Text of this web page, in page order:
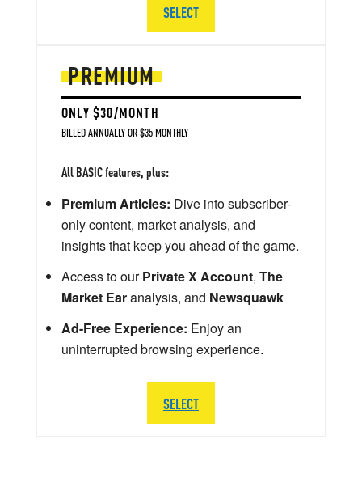
PREMIUM
ONLY $30/MONTH
BILLED ANNUALLY OR $35 MONTHLY
All BASIC features, plus:
Premium Articles: Dive into subscriber-
only content, market analysis, and
insights that keep you ahead of the game.
Access to ourPrivate X Account, The
Market Earanalysis, and Newsquawk
Ad-Free Experience: Enjoy an
uninterrupted browsing experience.
SELECT
SELECT